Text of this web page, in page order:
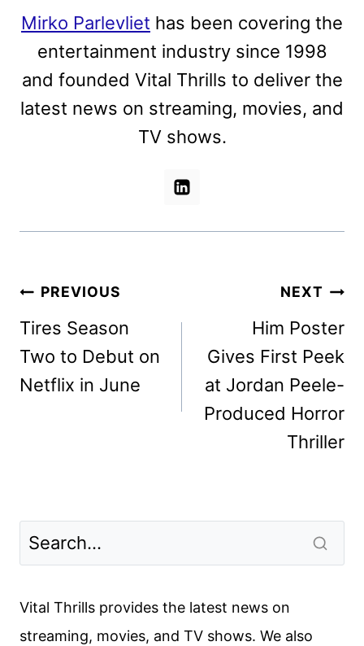
Mirko Parlevliet has been covering the
entertainment industry since 1998
and founded Vital Thrills to deliver the
latest news on streaming, movies, and
TV shows.
Post
navigation
PREVIOUS
Tires Season
Two to Debut on
Netflix in June
NEXT
Him Poster
Gives First Peek
at Jordan Peele-
Produced Horror
Thriller
Vital Thrills provides the latest news on
streaming, movies, and TV shows. We also